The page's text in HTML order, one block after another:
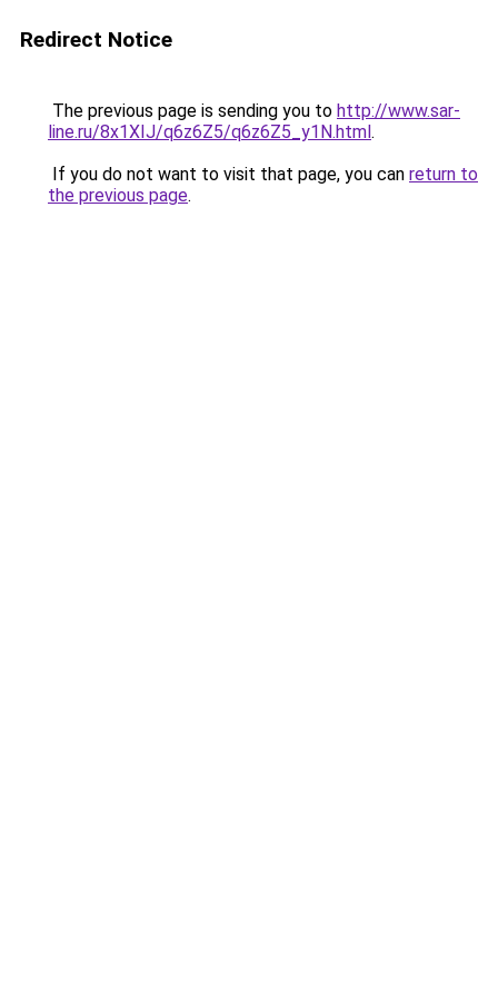
Redirect Notice
The previous page is sending you to http://www.sar-
line.ru/8x1XIJ/q6z6Z5/q6z6Z5_y1N.html.
If you do not want to visit that page, you can return to
the previous page.